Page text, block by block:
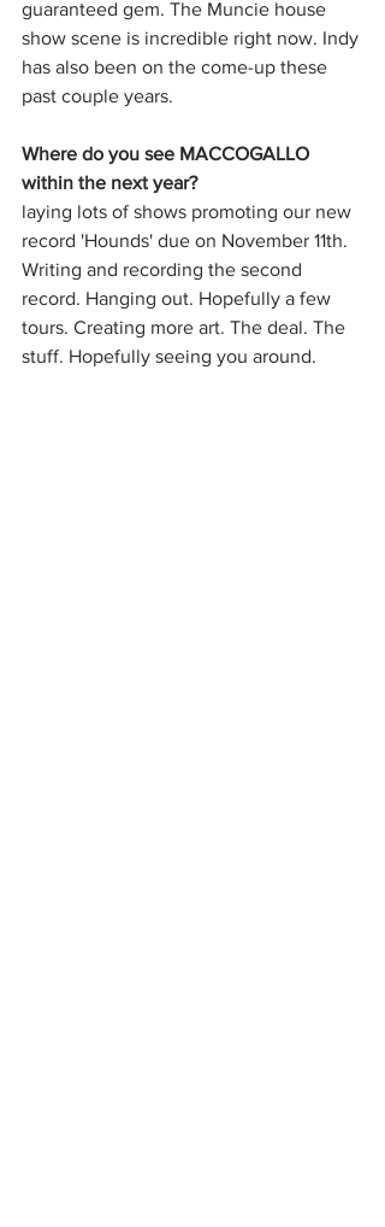
guaranteed gem. The Muncie house
show scene is incredible right now. Indy
has also been on the come-up these
past couple years.
Where do you see MACCOGALLO
within the next year?
laying lots of shows promoting our new
record 'Hounds' due on November 11th.
Writing and recording the second
record. Hanging out. Hopefully a few
tours. Creating more art. The deal. The
stuff. Hopefully seeing you around.